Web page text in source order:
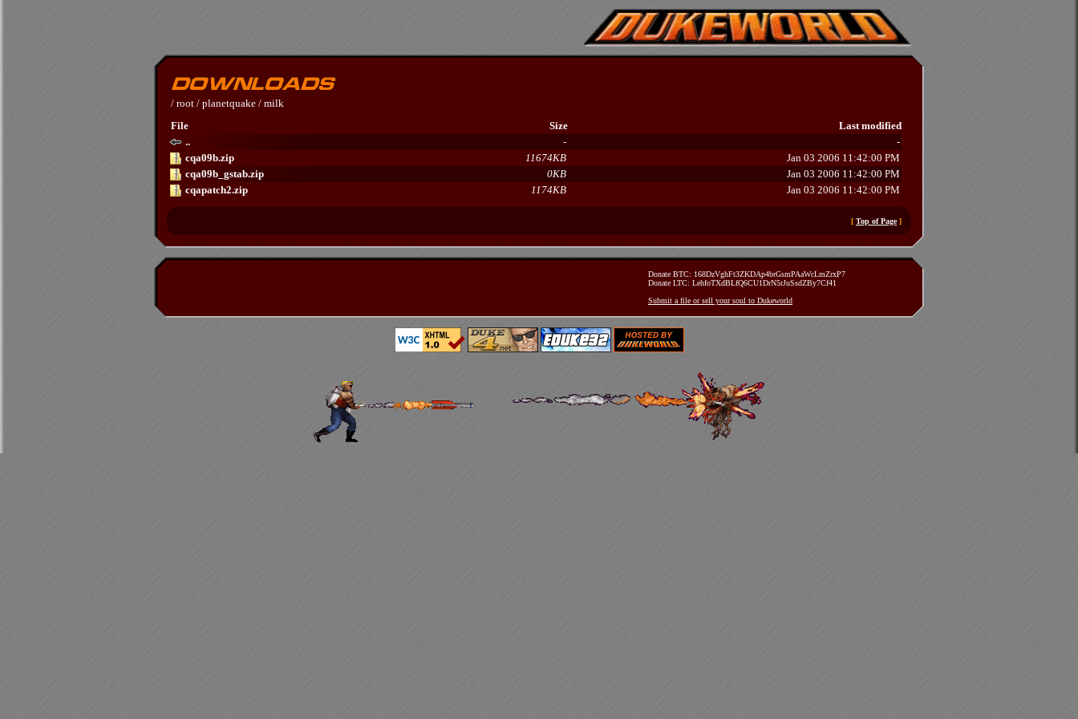
/ root / planetquake / milk
File
Size
Last modified
..
-
-
cqa09b.zip
11674KB
Jan 03 2006 11:42:00 PM
cqa09b_gstab.zip
0KB
Jan 03 2006 11:42:00 PM
cqapatch2.zip
1174KB Jan 03 2006 11:42:00 PM
[ Top of Page]
Donate BTC: 168DzVghFt3ZKDAp4brGsmPAaWcLmZrxP7
Donate LTC: LehfoTXdBLfQ6CU1DrN5rJuSsdZBy7Cf41
Submit a file or sell your soul to Dukeworld